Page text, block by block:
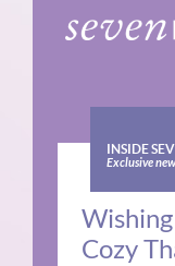
INSIDE
Exclusive
Cozy